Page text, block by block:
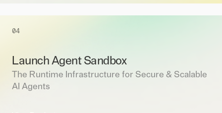
04
Launch Agent Sandbox
The Runtime Infrastructure for Secure & Scalable
AI Agents